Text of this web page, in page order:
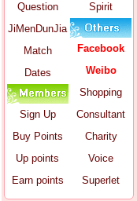
Question
JiMenDunJia
Match
Dates
Sign Up
Buy Points
Up points
Earn points
Spirit
Facebook
Weibo
Shopping
Consultant
Charity
Voice
Superlet